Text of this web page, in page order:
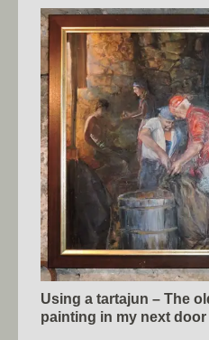
Using a tartajun – The
painting in my next